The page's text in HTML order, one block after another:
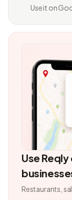
Use it on
Use
Restaurants,